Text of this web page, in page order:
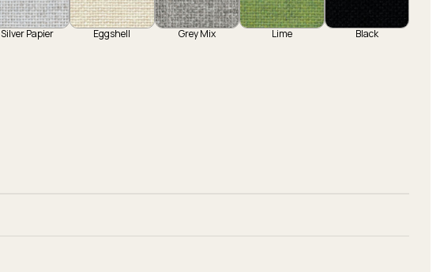
Silver Papier Eggshell Grey Mix Lime Black